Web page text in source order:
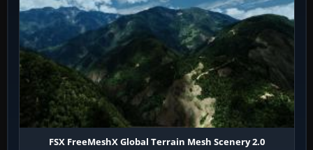
FSX FreeMeshX Global Terrain Mesh Scenery 2.0